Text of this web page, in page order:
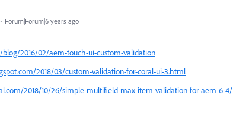
Forum|Forum|6 years ago
2016/02/aem-touch-ui-custom-validation
2018/03/custom-validation-for-coral-ui-3.html
2018/10/26/simple-multifield-max-item-validation-for-aem-6-4/